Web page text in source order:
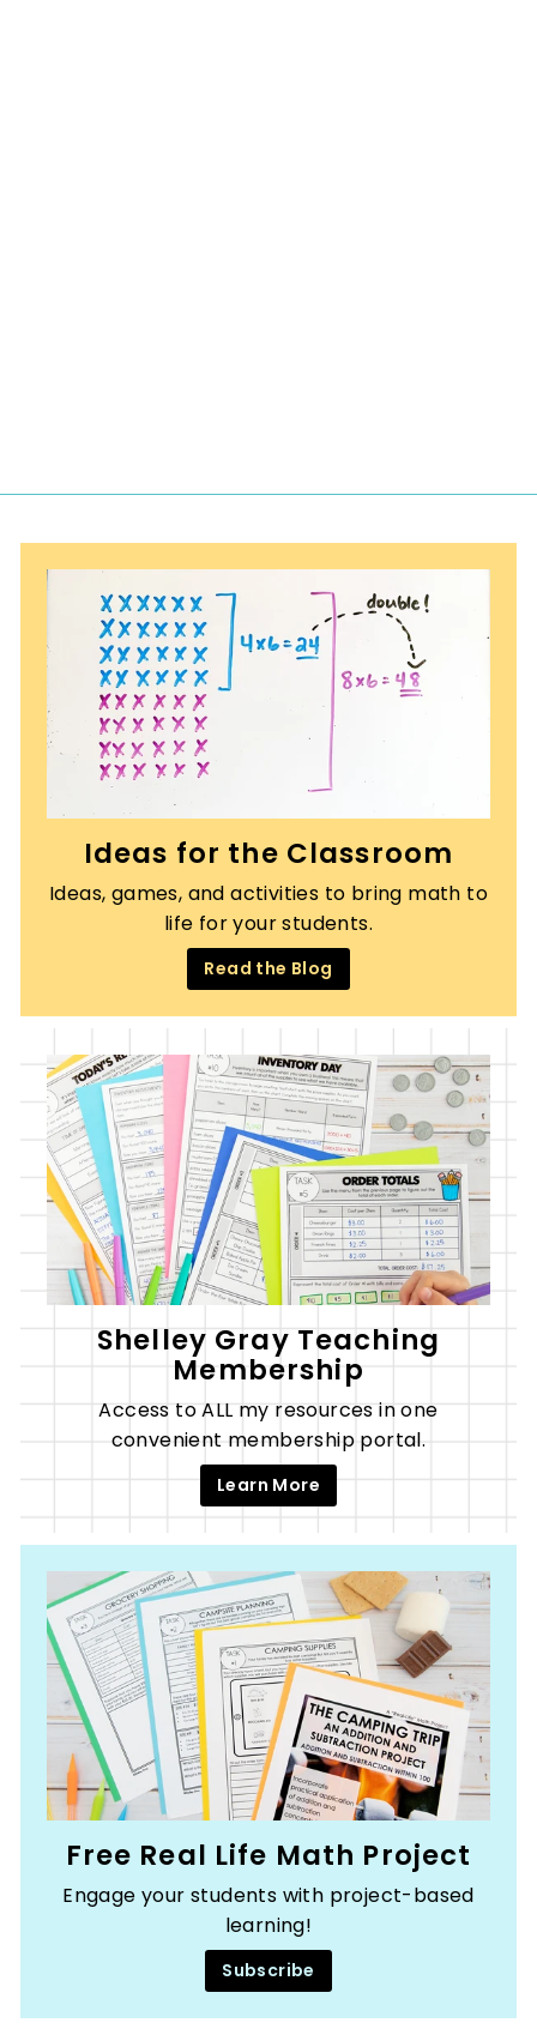
Ideas for the Classroom
Ideas, games, and activities to bring math to
life for your students.
Read the Blog
Shelley Gray Teaching
Membership
Access to ALL my resources in one
convenient membership portal.
Learn More
Free Real Life Math Project
Engage your students with project-based
learning!
Subscribe